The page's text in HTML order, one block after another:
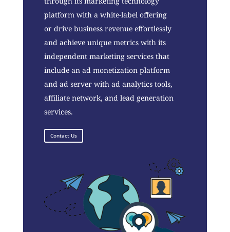
platform with a white-label offering
or drive business revenue effortlessly
and achieve unique metrics with its
independent marketing services that
include an ad monetization platform
and ad server with ad analytics tools,
affiliate network, and lead generation
services.
Contact Us